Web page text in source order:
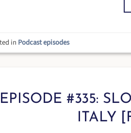
in Podcast episodes
EPISODE #335:
ITALY